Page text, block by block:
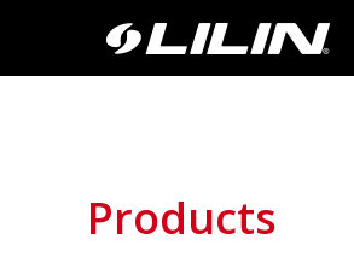
Products